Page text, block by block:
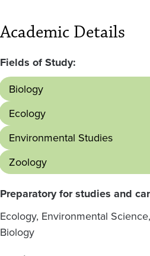
Academic Details
Fields of Study:
Biology
Ecology
Environmental Studies
Zoology
Preparatory for studies and
Ecology, Environmental
Biology